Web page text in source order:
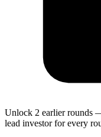
Unlock 2 earlier rounds
lead investor for every